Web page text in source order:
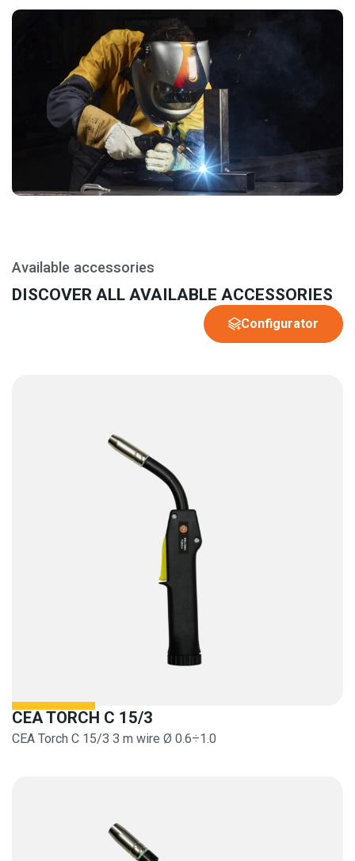
Available accessories
DISCOVER ALL AVAILABLE ACCESSORIES
Configurator
CEA TORCH C 15/3
CEA Torch C 15/3 3 m wire Ø 0.6÷1.0